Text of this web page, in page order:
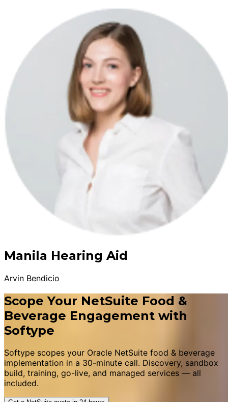
Manila Hearing Aid
Arvin Bendicio
Scope Your NetSuite Food &
Beverage Engagement with
Softype
Softype scopes your Oracle NetSuite food & beverage
implementation in a 30-minute call. Discovery, sandbox
build, training, go-live, and managed services — all
included.